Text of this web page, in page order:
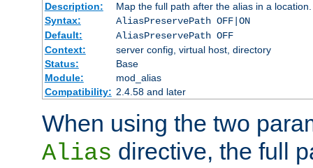
Description:
Map the full path after the alias in a location.
Syntax:
AliasPreservePath OFF|ON
Default:
AliasPreservePath OFF
Context:
server config, virtual host, directory
Status:
Base
Module:
mod_alias
Compatibility: 2.4.58 and later
When using the two
Alias directive, the full